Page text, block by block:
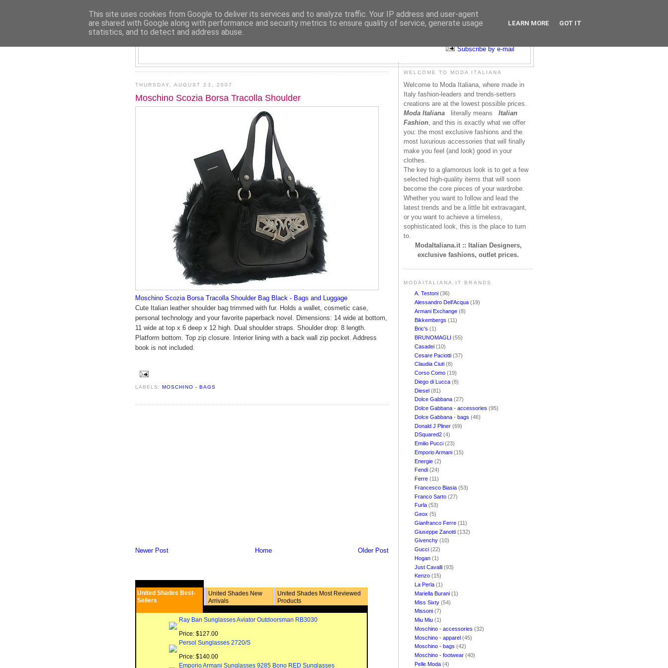
Subscribe by e-mail
THURSDAY, AUGUST 23, 2007
Moschino Scozia Borsa Tracolla Shoulder
Moschino Scozia Borsa Tracolla Shoulder Bag Black - Bags and Luggage
Cute Italian leather shoulder bag trimmed with fur. Holds a wallet, cosmetic case,
personal technology and your favorite paperback novel. Dimensions: 14 wide at bottom,
11 wide at top x 6 deep x 12 high. Dual shoulder straps. Shoulder drop: 8 length.
Platform bottom. Top zip closure. Interior lining with a back wall zip pocket. Address
book is not included.
LABELS:MOSCHINO - BAGS
Newer Post Older Post
Home
United Shades Best-
Sellers
United Shades New
Arrivals
United Shades Most Reviewed
Products
Ray Ban Sunglasses Aviator Outdoorsman RB3030
Price: $127.00
Persol Sunglasses 2720/S
Price: $140.00
Emporio Armani Sunglasses 9285 Bono RED Sunglasses
WELCOME TO MODA ITALIANA
Welcome to Moda Italiana, where made in
Italy fashion-leaders and trends-setters
creations are at the lowest possible prices.
Moda Italiana
literally means
Italian
Fashion , and this is exactly what we offer
you: the most exclusive fashions and the
most luxurious accessories that will finally
make you feel (and look) good in your
clothes.
The key to a glamorous look is to get a few
selected high-quality items that will soon
become the core pieces of your wardrobe.
Whether you want to follow and lead the
latest trends and be a little bit extravagant,
or you want to achieve a timeless,
sophisticated look, this is the place to turn
to.
ModaItaliana.it :: Italian Designers,
exclusive fashions, outlet prices.
MODAITALIANA.IT BRANDS
A. Testoni (36)
Alessandro Dell'Acqua (19)
Armani Exchange (8)
Bikkembergs (11)
Bric's (1)
BRUNOMAGLI (55)
Casadei (10)
Cesare Paciotti (37)
Claudia Ciuti (8)
Corso Como (19)
Diego di Lucca (8)
Diesel (81)
Dolce Gabbana (27)
Dolce Gabbana - accessories (95)
Dolce Gabbana - bags (46)
Donald J Pliner (69)
DSquared2 (4)
Emilio Pucci (23)
Emporio Armani (15)
Energie (2)
Fendi (24)
Ferre (11)
Francesco Biasia (53)
Franco Sarto (27)
Furla (53)
Geox (5)
Gianfranco Ferre (11)
Giuseppe Zanotti (132)
Givenchy (10)
Gucci (22)
Hogan (1)
Just Cavalli (93)
Kenzo (15)
La Perla (1)
Mariella Burani (1)
Miss Sixty (54)
Missoni (7)
Miu Miu (1)
Moschino - accessories (32)
Moschino - apparel (45)
Moschino - bags (42)
Moschino - footwear (40)
Pelle Moda (4)
This site uses cookies from Google to deliver its services and to analyze traffic. Your IP address and user-agent
are shared with Google along with performance and security metrics to ensure quality of service, generate usage
statistics, and to detect and address abuse.
LEARN MORE GOT IT